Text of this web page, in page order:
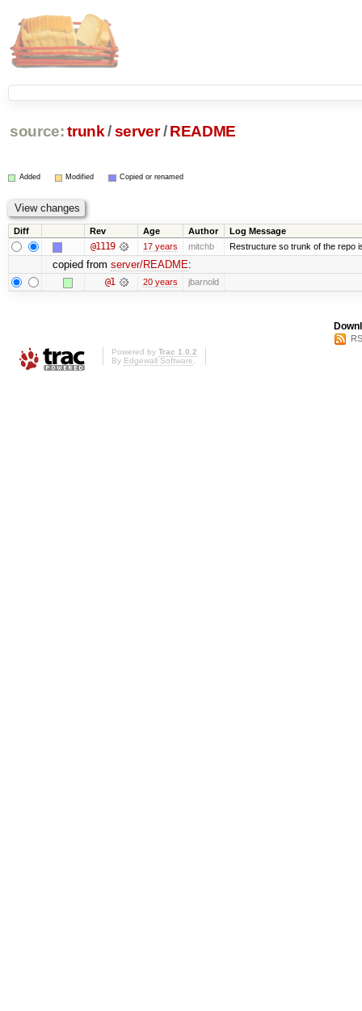
source: trunk /server / README
Added Modified Copied or renamed
Diff Rev Age Author Log Message
@1119 17 years mitchb Restructure so trunk of the repo
copied from server/README:
@1 20 years jbarnold
Powered by Trac 1.0.2
By Edgewall Software